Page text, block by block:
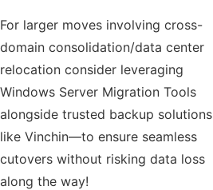
For larger moves involving cross-
domain consolidation/data center
relocation consider leveraging
Windows Server Migration Tools
alongside trusted backup solutions
like Vinchin—to ensure seamless
cutovers without risking data loss
along the way!